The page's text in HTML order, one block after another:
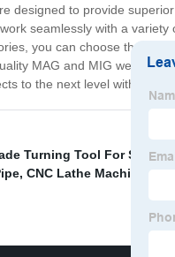
designed to provide
seamlessly with a variety
you can choose the right
MAG and MIG welding
to the next level with our
Turning Tool For
, CNC Lathe Machining